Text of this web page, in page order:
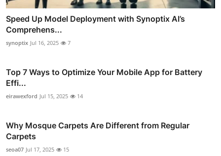
Speed Up Model Deployment with Synoptix AI’s
Comprehens...
synoptix Jul 16, 2025 7
Top 7 Ways to Optimize Your Mobile App for Battery
Effi...
eirawexford Jul 15, 2025 14
Why Mosque Carpets Are Different from Regular
Carpets
seoa07 Jul 17, 2025 15